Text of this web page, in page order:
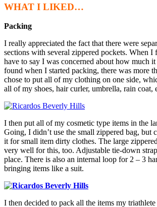
WHAT I LIKED…
Packing
I really appreciated the fact that there were
sections with several zippered pockets. When
have to say I was concerned about how much
found when I started packing, there was more
chose to put all of my clothing on one side,
all of my shoes, hair curler, umbrella, rain coat,
I then put all of my cosmetic type items in the
Going, I didn’t use the small zippered bag, but
it for small item dirty clothes. The large
very well for this, too. Adjustable tie-down
place. There is also an internal loop for 2 – 3
bringing items like a suit.
I then decided to pack all the items my